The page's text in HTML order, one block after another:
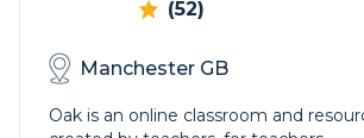
(52)
Manchester GB
Oak is an online classroom and